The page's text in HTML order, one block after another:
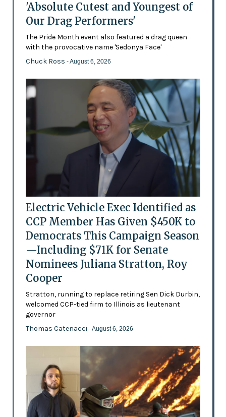
'Absolute Cutest and Youngest of
Our Drag Performers'
The Pride Month event also featured a drag queen
with the provocative name 'Sedonya Face'
Chuck Ross - August 6, 2026
Electric Vehicle Exec Identified as
CCP Member Has Given $450K to
Democrats This Campaign Season
—Including $71K for Senate
Nominees Juliana Stratton, Roy
Cooper
Stratton, running to replace retiring Sen Dick Durbin,
welcomed CCP-tied firm to Illinois as lieutenant
governor
Thomas Catenacci - August 6, 2026